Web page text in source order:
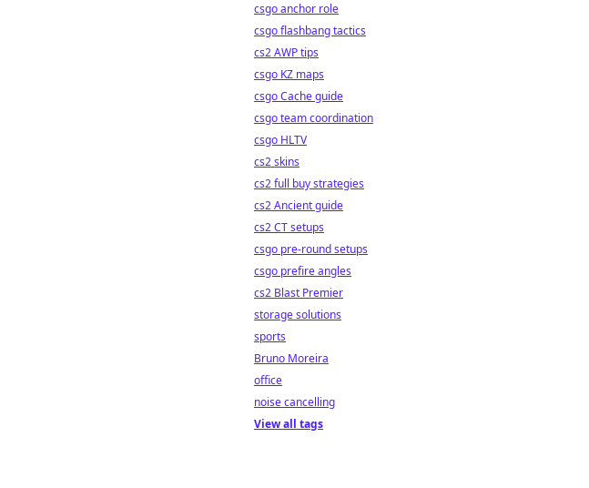
csgo anchor role
csgo flashbang tactics
cs2 AWP tips
csgo KZ maps
csgo Cache guide
csgo team coordination
csgo HLTV
cs2 skins
cs2 full buy strategies
cs2 Ancient guide
cs2 CT setups
csgo pre-round setups
csgo prefire angles
cs2 Blast Premier
storage solutions
sports
Bruno Moreira
office
noise cancelling
View all tags